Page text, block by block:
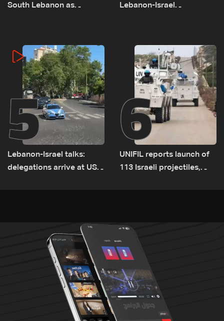
South Lebanon as
incident
Lebanon-Israel
5
Lebanon-Israel talks:
delegations arrive at US
6
UNIFIL reports launch of
113 Israeli projectiles,